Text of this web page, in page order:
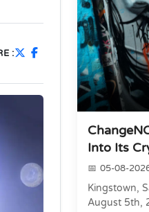
:
Into Its
05-08-
Kingstown,
August 5th,